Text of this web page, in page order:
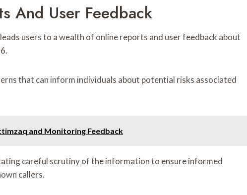
And User Feedback
users to a wealth of online reports and user feedback about
that can inform individuals about potential risks associated
and Monitoring Feedback
careful scrutiny of the information to ensure informed
callers.